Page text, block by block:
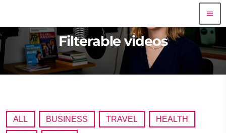
menu
Filterable videos
ALL BUSINESS TRAVEL HEALTH